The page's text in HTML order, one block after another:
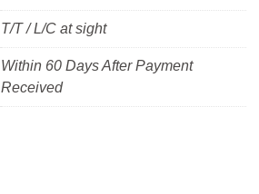
T/T / L/C at sight
Within 60 Days After Payment
Received